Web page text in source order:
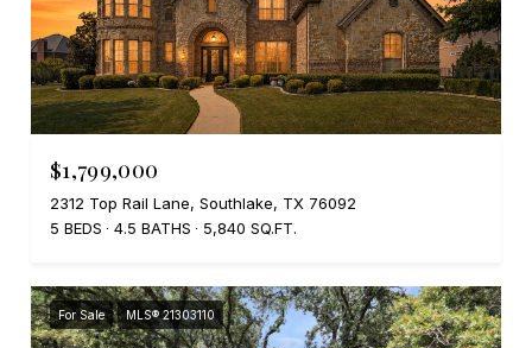
$1,799,000
2312 Top Rail Lane, Southlake, TX 76092
5 BEDS
4.5 BATHS 5,840 SQ.FT.
For Sale MLS® 21303110